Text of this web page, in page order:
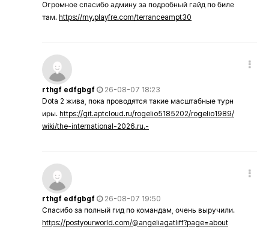
Огромное спасибо админу за подробный гайд по биле
там. https://my.playfre.com/terranceampt30
rthgf edfgbgf
26-08-07 18:23
Dota 2 жива, пока проводятся такие масштабные турн
иры. https://git.aptcloud.ru/rogelio5185202/rogelio1989/
wiki/the-international-2026.ru.-
rthgf edfgbgf
26-08-07 19:50
Спасибо за полный гид по командам, очень выручили.
https://postyourworld.com/@angeliagatliff?page=about